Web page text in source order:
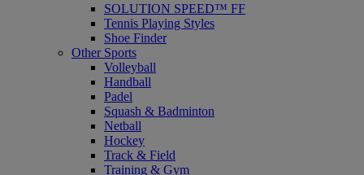
SOLUTION SPEED™ FF
Tennis Playing Styles
Shoe Finder
Other Sports
Volleyball
Handball
Padel
Squash & Badminton
Netball
Hockey
Track & Field
Training & Gym